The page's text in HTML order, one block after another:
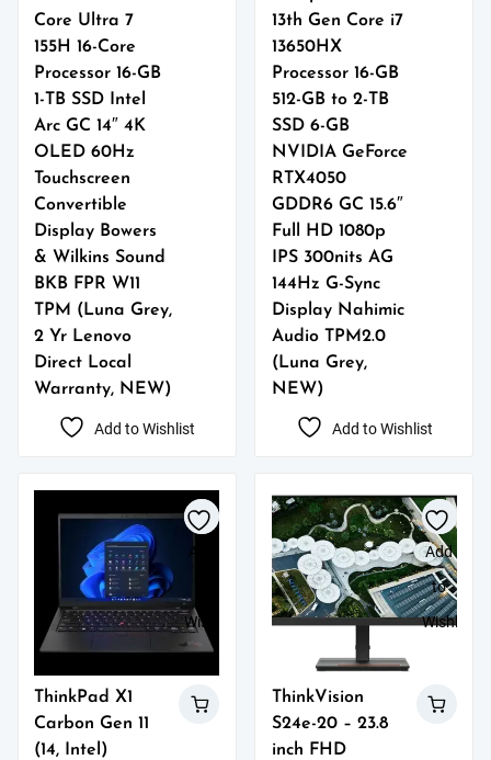
Core Ultra 7
155H 16-Core
Processor 16-GB
1-TB SSD Intel
Arc GC 14″ 4K
OLED 60Hz
Touchscreen
Convertible
Display Bowers
& Wilkins Sound
BKB FPR W11
TPM (Luna Grey,
2 Yr Lenovo
Direct Local
Warranty, NEW)
Add to Wishlist
13th Gen Core i7
13650HX
Processor 16-GB
512-GB to 2-TB
SSD 6-GB
NVIDIA GeForce
RTX4050
GDDR6 GC 15.6″
Full HD 1080p
IPS 300nits AG
144Hz G-Sync
Display Nahimic
Audio TPM2.0
(Luna Grey,
NEW)
Add to Wishlist
Add
Wishlist
ThinkPad X1
Carbon Gen 11
(14, Intel)
Add
to
Wishlist
ThinkVision
S24e-20 – 23.8
inch FHD